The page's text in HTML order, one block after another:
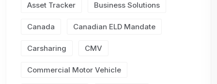
Asset Tracker Business Solutions
Canada Canadian ELD Mandate
Carsharing CMV
Commercial Motor Vehicle